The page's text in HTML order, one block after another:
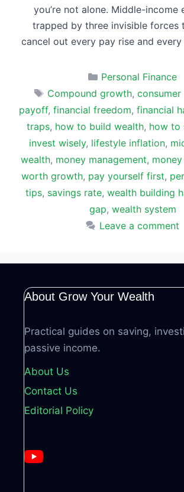
you’re not alone. Middle-income
trapped by three invisible forces
cancel out every pay rise and
Categories
Personal Finance
Tags
Compound growth,
payoff, financial freedom, financial
traps, how to build wealth, how to
invest wisely, lifestyle inflation,
wealth, money management,
worth growth, pay yourself first,
tips, savings rate, wealth building
gap, wealth system
Leave a comment
About Grow Your Wealth
Practical guides on saving,
passive income.
About Us
Contact Us
Editorial Policy